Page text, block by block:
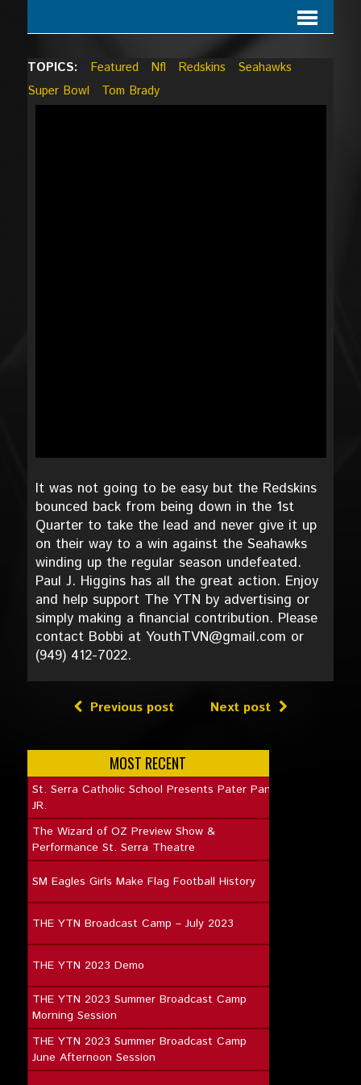
TOPICS: Featured Nfl Redskins
Seahawks
Super Bowl
Tom Brady
It was not going to be easy but the Redskins
bounced back from being down in the 1st
Quarter to take the lead and never give it up
on their way to a win against the Seahawks
winding up the regular season undefeated.
Paul J. Higgins has all the great action. Enjoy
and help support The YTN by advertising or
simply making a financial contribution. Please
contact Bobbi at YouthTVN@gmail.com or
(949) 412-7022.
Previous post Next post
MOST RECENT
St. Serra Catholic School Presents Pater Pan
JR.
The Wizard of OZ Preview Show &
Performance St. Serra Theatre
SM Eagles Girls Make Flag Football History
THE YTN Broadcast Camp – July 2023
THE YTN 2023 Demo
THE YTN 2023 Summer Broadcast Camp
Morning Session
THE YTN 2023 Summer Broadcast Camp
June Afternoon Session